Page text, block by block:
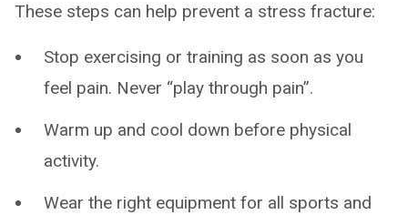
These steps can help prevent a stress fracture:
Stop exercising or training as soon as you
feel pain. Never “play through pain”.
Warm up and cool down before physical
activity.
Wear the right equipment for all sports and